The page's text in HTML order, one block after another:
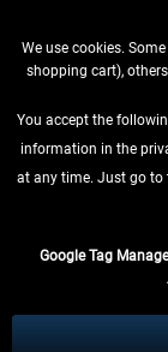
WITHDRAW
We use cookies.
shopping cart),
You accept the
information in the
at any time. Just go to
Google Tag